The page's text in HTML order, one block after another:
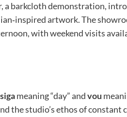
a barkcloth demonstration,
artwork. The
with weekend visits
sigameaning “day” andvou
the studio’s ethos of constant